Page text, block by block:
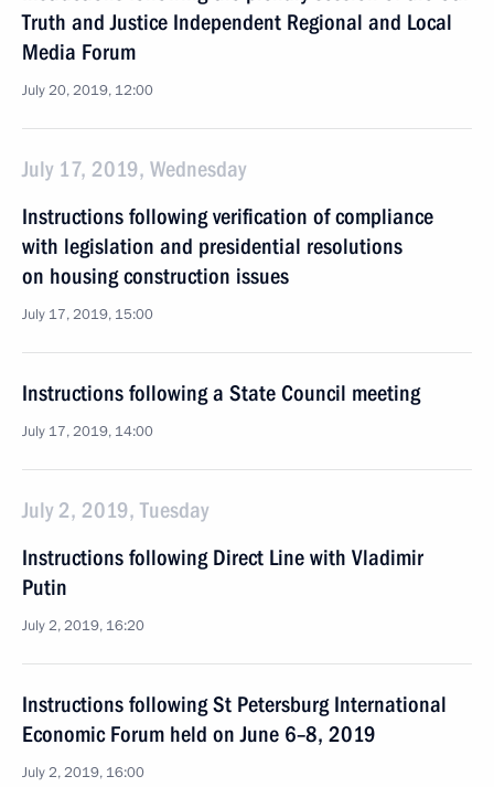
Truth and Justice Independent Regional and Local
Media Forum
July 20, 2019, 12:00
July 17, 2019, Wednesday
Instructions following verification of compliance
with legislation and presidential resolutions
on housing construction issues
July 17, 2019, 15:00
Instructions following a State Council meeting
July 17, 2019, 14:00
July 2, 2019, Tuesday
Instructions following Direct Line with Vladimir
Putin
July 2, 2019, 16:20
Instructions following St Petersburg International
Economic Forum held on June 6–8, 2019
July 2, 2019, 16:00